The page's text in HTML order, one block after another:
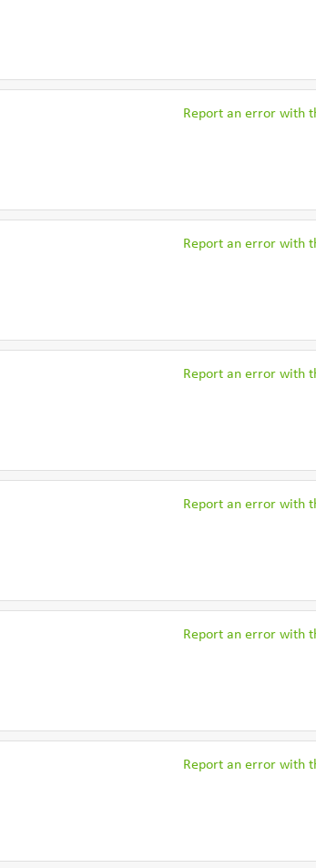
Report an error with
Report an error with
Report an error with
Report an error with
Report an error with
Report an error with